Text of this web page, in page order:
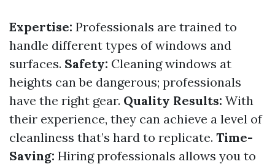
Expertise: Professionals are trained to
handle different types of windows and
surfaces. Safety: Cleaning windows at
heights can be dangerous; professionals
have the right gear. Quality Results: With
their experience, they can achieve a level of
cleanliness that’s hard to replicate. Time-
Saving: Hiring professionals allows you to